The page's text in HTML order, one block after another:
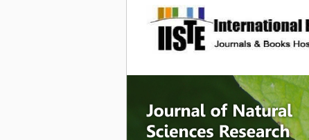
site description
Journal